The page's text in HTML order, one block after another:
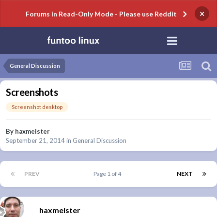
Forums in Read-Only Mode - Please use Reddit ×
General Discussion
Screenshots
Screenshot desktop
By haxmeister
September 21, 2014in General Discussion
PREV NEXT
Page 1 of 4
haxmeister